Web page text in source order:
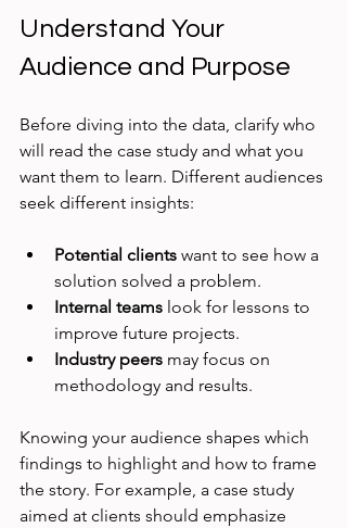
Understand Your
Audience and Purpose
Before diving into the data, clarify who
will read the case study and what you
want them to learn. Different audiences
seek different insights:
Potential clients want to see how a
solution solved a problem.
Internal teams look for lessons to
improve future projects.
Industry peers may focus on
methodology and results.
Knowing your audience shapes which
findings to highlight and how to frame
the story. For example, a case study
aimed at clients should emphasize